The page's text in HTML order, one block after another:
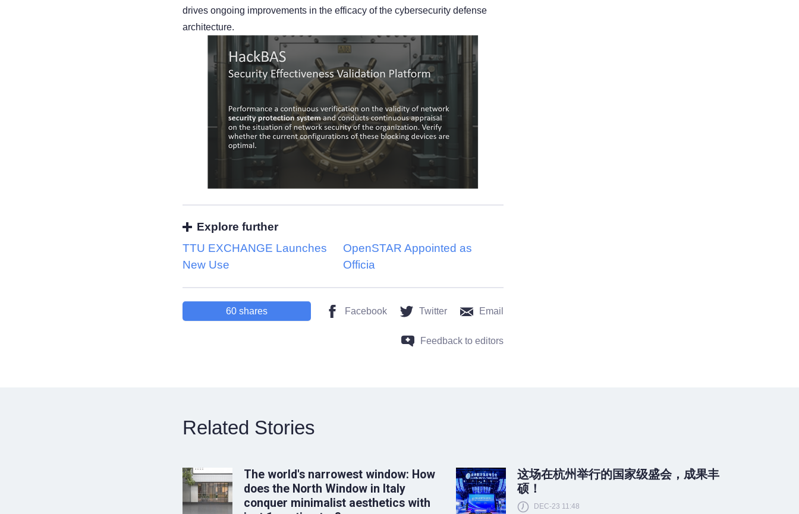
drives ongoing improvements in the efficacy of the cybersecurity defense
architecture.
Explore further
TTU EXCHANGE Launches
New Use
OpenSTAR Appointed as
Officia
60 shares Facebook Twitter Email
Feedback to editors
Related Stories
The world's narrowest window: How
does the North Window in Italy
conquer minimalist aesthetics with
这场在杭州举行的国家级盛会，成果丰
硕！
DEC-23 11:48